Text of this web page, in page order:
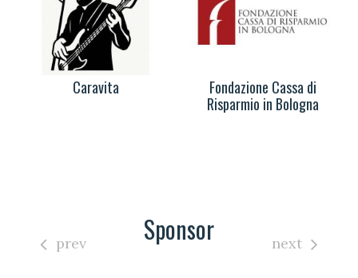
Caravita
Fondazione Cassa di
Risparmio in Bologna
Sponsor
prev next